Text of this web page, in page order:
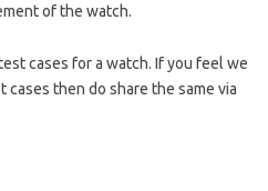
of the watch.
cases for a watch. If you feel we
cases then do share the same via